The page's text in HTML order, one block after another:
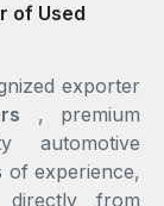
of Used
exporter
, premium
automotive
of experience,
from